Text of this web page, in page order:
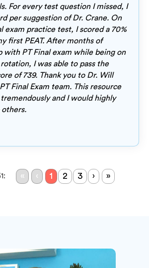
For every test question I missed, I
per suggestion of Dr. Crane. On
exam practice test, I scored a 70%
first PEAT. After months of
with PT Final exam while being on
I was able to pass the
of 739. Thank you to Dr. Will
Final Exam team. This resource
and I would highly
« ‹ 1 2 3 › »